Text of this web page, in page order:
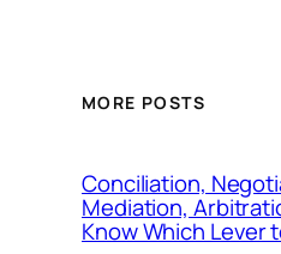
MORE POSTS
Conciliation,
Mediation,
Know Which Lever